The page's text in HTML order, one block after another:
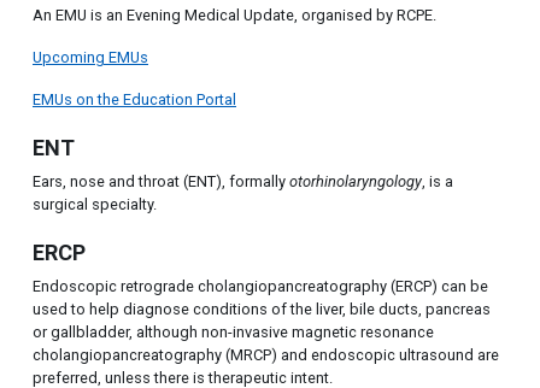
An EMU is an Evening Medical Update, organised by RCPE.
Upcoming EMUs
EMUs on the Education Portal
ENT
Ears, nose and throat (ENT), formally otorhinolaryngology, is a
surgical specialty.
ERCP
Endoscopic retrograde cholangiopancreatography (ERCP) can be
used to help diagnose conditions of the liver, bile ducts, pancreas
or gallbladder, although non-invasive magnetic resonance
cholangiopancreatography (MRCP) and endoscopic ultrasound are
preferred, unless there is therapeutic intent.